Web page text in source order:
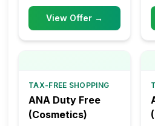
View Offer →
TAX-FREE SHOPPING
ANA Duty Free
(Cosmetics)